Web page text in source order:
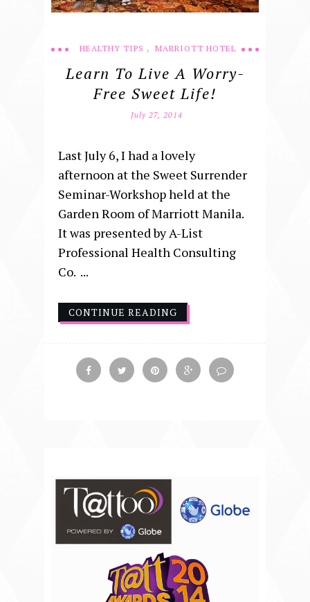
HEALTHY TIPS , MARRIOTT HOTEL
Learn To Live A Worry-
Free Sweet Life!
July 27, 2014
Last July 6, I had a lovely
afternoon at the Sweet Surrender
Seminar-Workshop held at the
Garden Room of Marriott Manila.
It was presented by A-List
Professional Health Consulting
Co. ...
CONTINUE READING